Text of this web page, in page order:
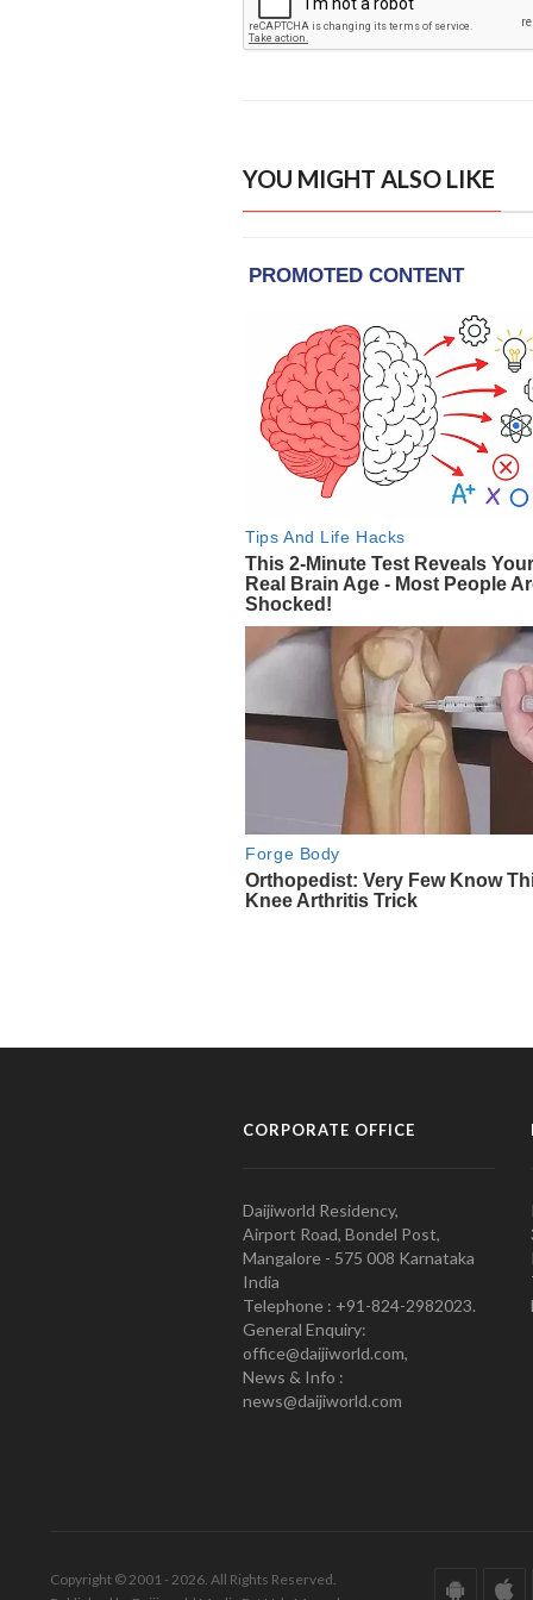
YOU MIGHT ALSO LIKE
CORPORATE OFFICE
Daijiworld Residency,
Airport Road, Bondel Post,
Mangalore - 575 008 Karnataka
India
Telephone : +91-824-2982023.
General Enquiry:
office@daijiworld.com,
News & Info :
news@daijiworld.com
Copyright © 2001 - 2026. All Rights Reserved.